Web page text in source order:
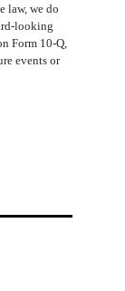
law, we do
looking
Form 10-Q,
events or